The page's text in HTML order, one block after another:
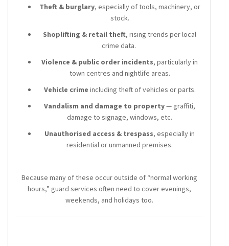
Theft & burglary, especially of tools, machinery, or
stock.
Shoplifting & retail theft, rising trends per local
crime data.
Violence & public order incidents, particularly in
town centres and nightlife areas.
Vehicle crime including theft of vehicles or parts.
Vandalism and damage to property— graffiti,
damage to signage, windows, etc.
Unauthorised access & trespass, especially in
residential or unmanned premises.
Because many of these occur outside of “normal working
hours,” guard services often need to cover evenings,
weekends, and holidays too.